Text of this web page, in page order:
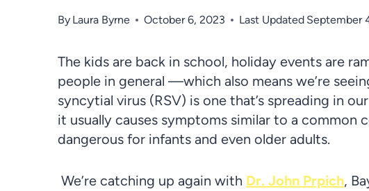
By Laura Byrne October 6, 2023 Last Updated September
The kids are back in school, holiday events are
people in general —which also means we’re
syncytial virus (RSV) is one that’s spreading in
it usually causes symptoms similar to a common
dangerous for infants and even older adults.
We’re catching up again with Dr. John Prpich,